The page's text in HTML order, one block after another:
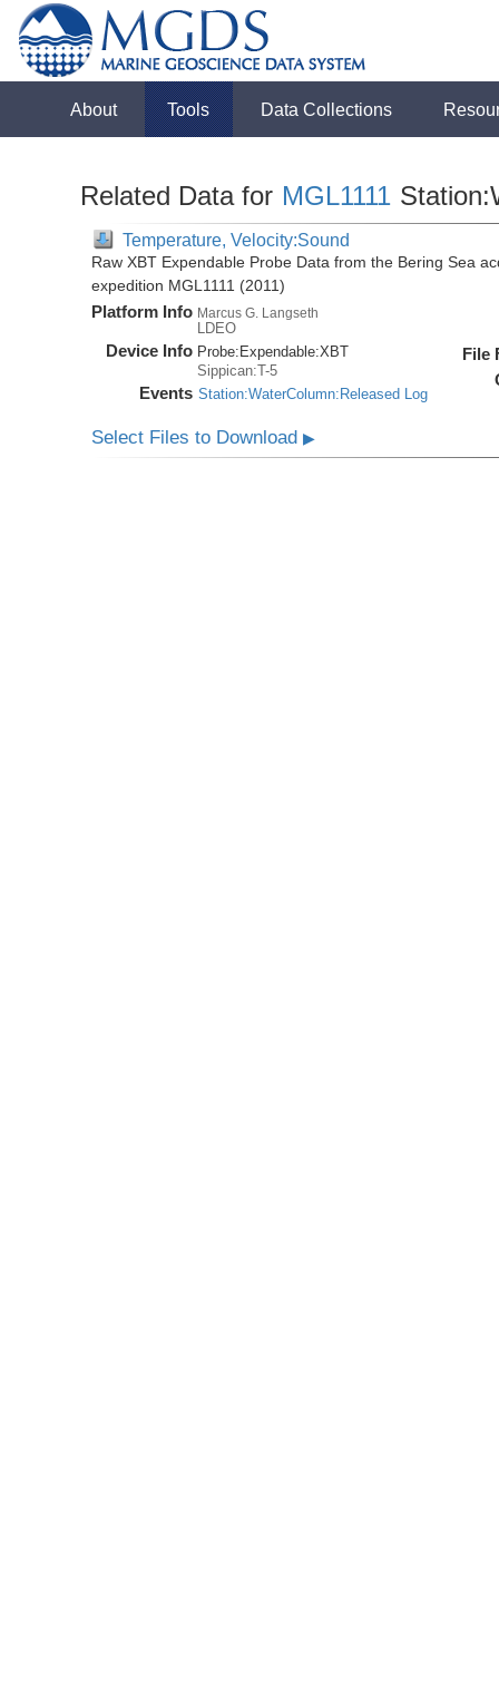
About Tools Data Collections
Related Data for MGL1111
Temperature, Velocity:Sound
Raw XBT Expendable Probe Data from the Bering Sea
expedition MGL1111 (2011)
Platform Info Marcus G. Langseth
LDEO
Device Info Probe: Expendable:XBT
Sippican:T-5
Events Station:WaterColumn:Released Log
File
Select Files to Download▶